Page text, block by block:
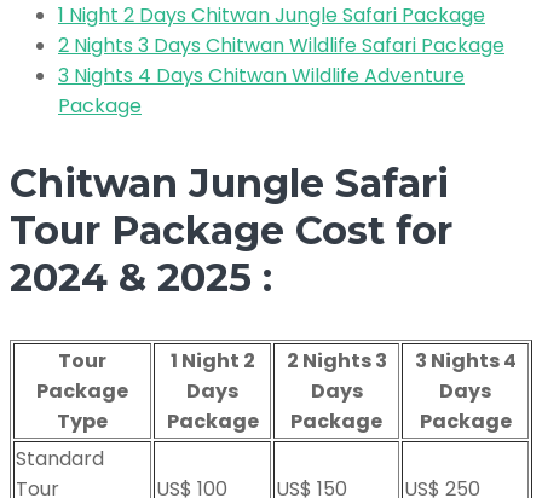
1 Night 2 Days Chitwan Jungle Safari Package
2 Nights 3 Days Chitwan Wildlife Safari Package
3 Nights 4 Days Chitwan Wildlife Adventure
Package
Chitwan Jungle Safari
Tour Package Cost for
2024 & 2025 :
Tour
Package
Type
1 Night 2
Days
Package
2 Nights 3
Days
Package
3 Nights 4
Days
Package
Standard
Tour
US$ 100 US$ 150 US$ 250